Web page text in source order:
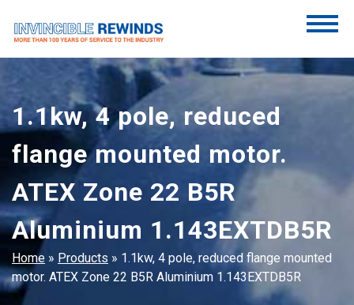
content
Invincible Rewinds
Invincible Rewinds
1.1kw, 4 pole, reduced
flange mounted motor.
ATEX Zone 22 B5R
Aluminium 1.143EXTDB5R
Home » Products » 1.1kw, 4 pole, reduced flange mounted
motor. ATEX Zone 22 B5R Aluminium 1.143EXTDB5R